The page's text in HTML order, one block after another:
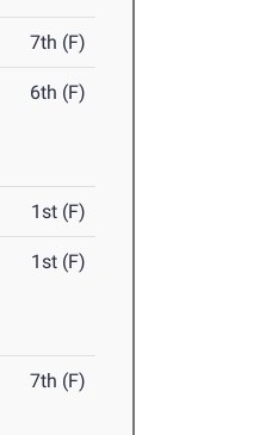
7th (F)
6th (F)
1st (F)
1st (F)
7th (F)